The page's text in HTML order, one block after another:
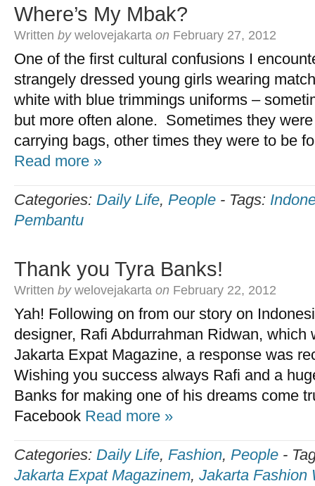
Where’s My Mbak?
Written by welovejakarta on February 27, 2012
One of the first cultural confusions I
strangely dressed young girls wearing
white with blue trimmings uniforms –
but more often alone. Sometimes they
carrying bags, other times they were to be
Read more »
Categories: Daily Life, People - Tags:
Pembantu
Thank you Tyra Banks!
Written by welovejakarta on February 22, 2012
Yah! Following on from our story on
designer, Rafi Abdurrahman Ridwan, which
Jakarta Expat Magazine, a response was
Wishing you success always Rafi and a
Banks for making one of his dreams come
Facebook Read more »
Categories: Daily Life, Fashion, People -
Jakarta Expat Magazinem, Jakarta Fashion